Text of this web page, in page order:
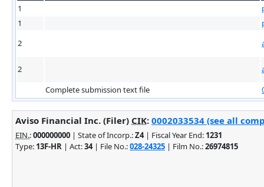
1
1
2
2
Complete submission text file
Aviso Financial Inc. (Filer) CIK: 0002033534 (see all
EIN.:000000000 | State of Incorp.:Z4| Fiscal Year End: 1231
Type: 13F-HR | Act:34| File No.:028-24325 | Film No.:26974815